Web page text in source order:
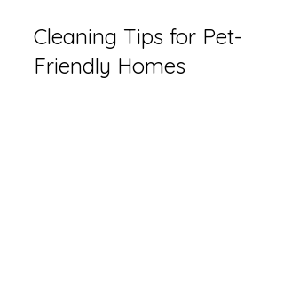
Cleaning Tips for Pet-
Friendly Homes